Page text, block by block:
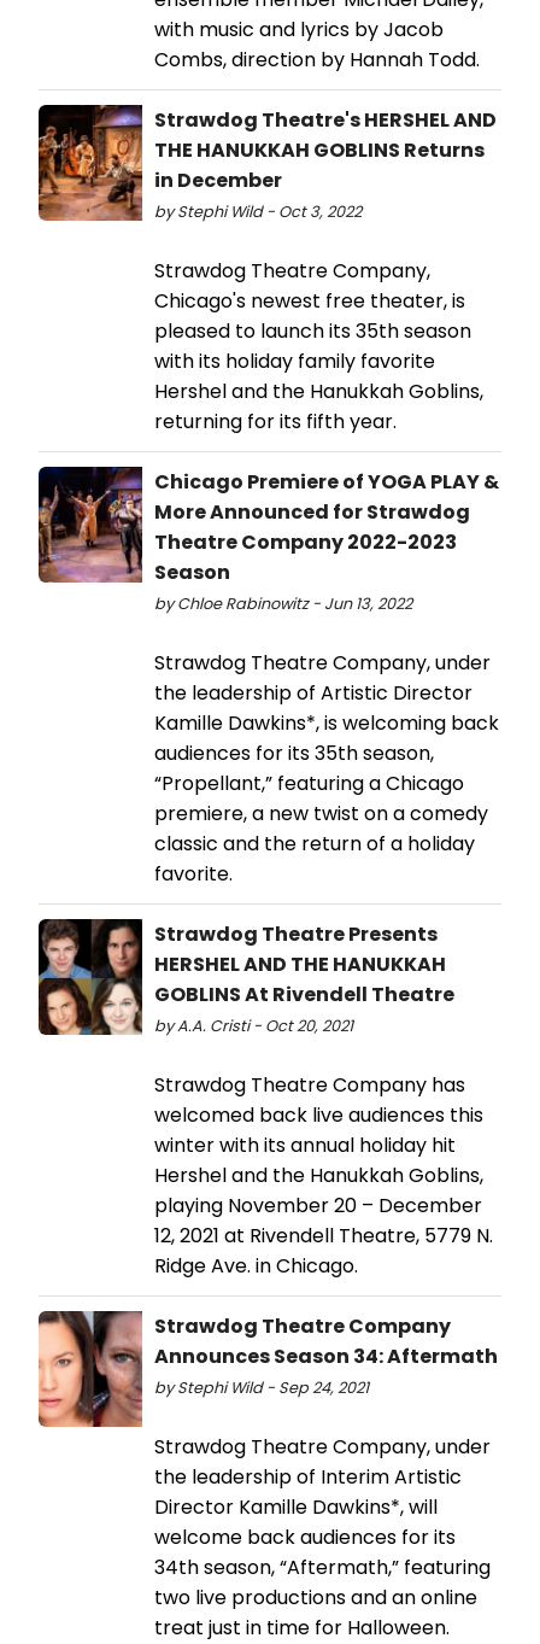
with music and lyrics by Jacob
Combs, direction by Hannah Todd.
Strawdog Theatre's HERSHEL AND
THE HANUKKAH GOBLINS Returns
in December
by Stephi Wild - Oct 3, 2022
Strawdog Theatre Company,
Chicago's newest free theater, is
pleased to launch its 35th season
with its holiday family favorite
Hershel and the Hanukkah Goblins,
returning for its fifth year.
Chicago Premiere of YOGA PLAY &
More Announced for Strawdog
Theatre Company 2022-2023
Season
by Chloe Rabinowitz - Jun 13, 2022
Strawdog Theatre Company, under
the leadership of Artistic Director
Kamille Dawkins*, is welcoming back
audiences for its 35th season,
“Propellant,” featuring a Chicago
premiere, a new twist on a comedy
classic and the return of a holiday
favorite.
Strawdog Theatre Presents
HERSHEL AND THE HANUKKAH
GOBLINS At Rivendell Theatre
by A.A. Cristi - Oct 20, 2021
Strawdog Theatre Company has
welcomed back live audiences this
winter with its annual holiday hit
Hershel and the Hanukkah Goblins,
playing November 20 – December
12, 2021 at Rivendell Theatre, 5779 N.
Ridge Ave. in Chicago.
Strawdog Theatre Company
Announces Season 34: Aftermath
by Stephi Wild - Sep 24, 2021
Strawdog Theatre Company, under
the leadership of Interim Artistic
Director Kamille Dawkins*, will
welcome back audiences for its
34th season, “Aftermath,” featuring
two live productions and an online
treat just in time for Halloween.